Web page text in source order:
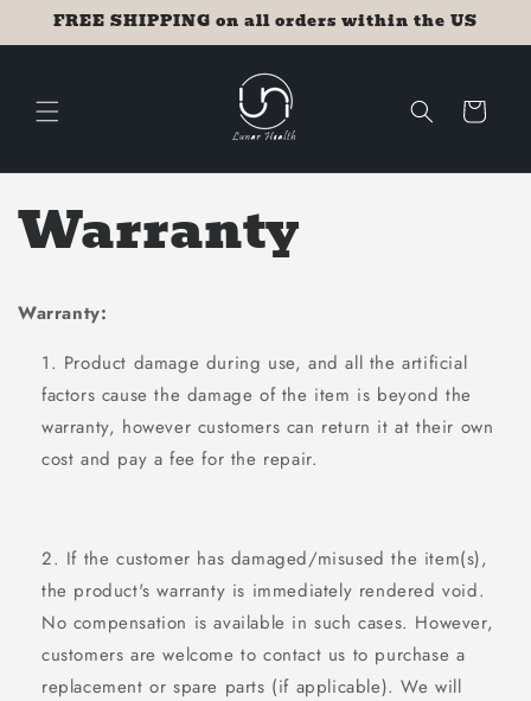
Skip to
content
FREE SHIPPING on all orders within the US
Cart
Warranty
Warranty:
Product damage during use, and all the artificial
factors cause the damage of the item is beyond the
warranty, however customers can return it at their own
cost and pay a fee for the repair.
If the customer has damaged/misused the item(s),
the product's warranty is immediately rendered void.
No compensation is available in such cases. However,
customers are welcome to contact us to purchase a
replacement or spare parts (if applicable). We will